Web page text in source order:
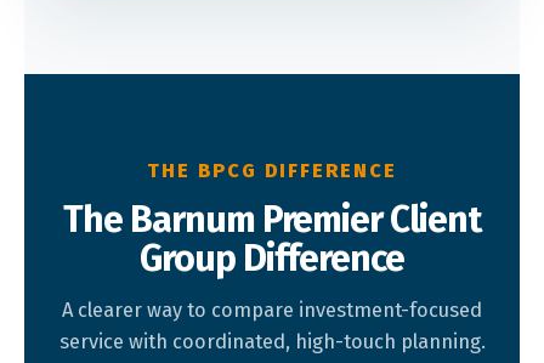
THE BPCG DIFFERENCE
The Barnum Premier Client
Group Difference
A clearer way to compare investment-focused
service with coordinated, high-touch planning.